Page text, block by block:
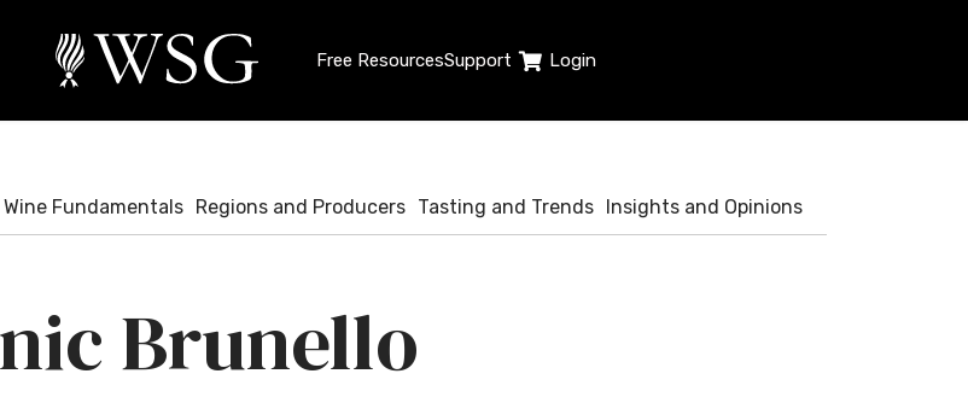
Free ResourcesSupport Login
Wine Fundamentals Regions and Producers Tasting and Trends Insights and Opinions
Brunello